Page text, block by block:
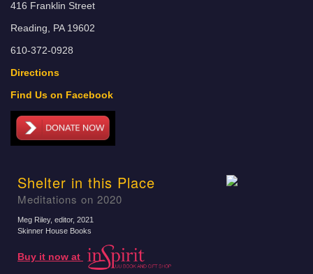
416 Franklin Street
Reading, PA 19602
610-372-0928
Directions
Find Us on Facebook
Shelter in this Place
Meditations on 2020
Meg Riley, editor, 2021
Skinner House Books
Buy it now at